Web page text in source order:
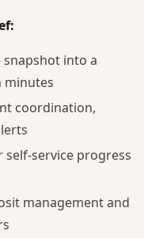
into a
minutes
coordination,
self-service progress
management and